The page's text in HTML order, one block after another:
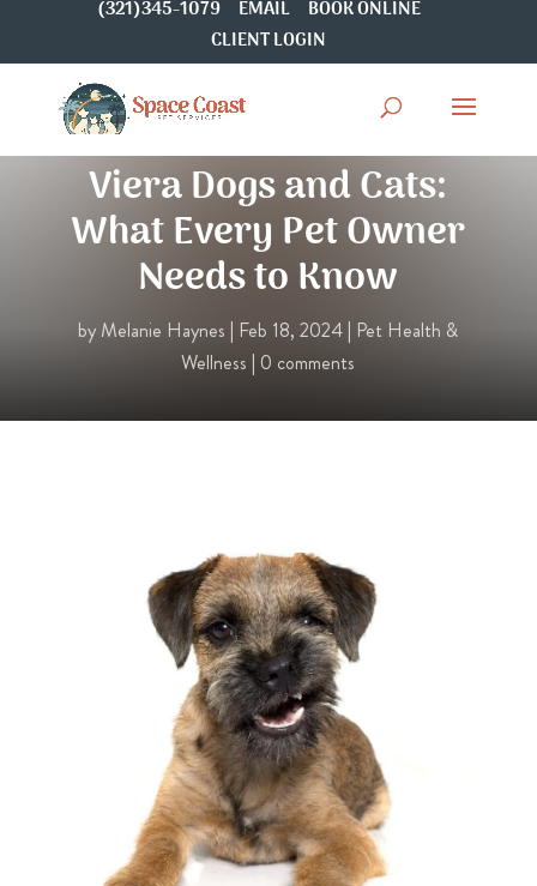
(321)345-1079 EMAIL
BOOK ONLINE
CLIENT LOGIN
Pet Dental Health for
Viera Dogs and Cats:
What Every Pet Owner
Needs to Know
by Melanie Haynes | Feb 18, 2024 | Pet Health &
Wellness | 0 comments